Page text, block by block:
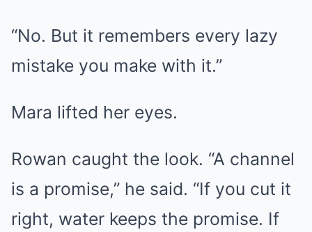
“No. But it remembers every lazy
mistake you make with it.”
Mara lifted her eyes.
Rowan caught the look. “A channel
is a promise,” he said. “If you cut it
right, water keeps the promise. If